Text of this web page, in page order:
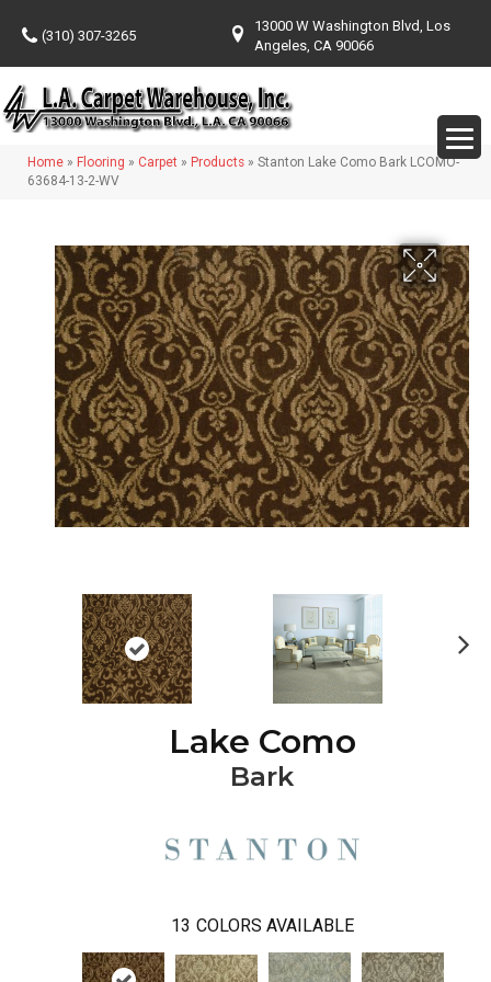
(310) 307-3265
13000 W Washington Blvd, Los
Angeles, CA 90066
Home » Flooring » Carpet » Products » Stanton Lake Como Bark LCOMO-
63684-13-2-WV
Lake Como
Bark
13 COLORS AVAILABLE